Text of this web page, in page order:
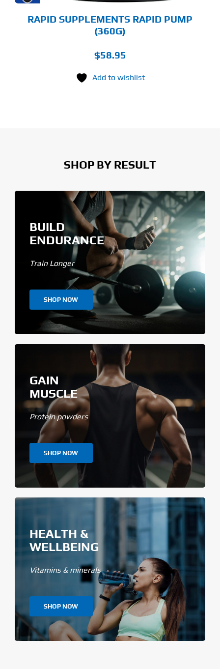
RAPID SUPPLEMENTS RAPID PUMP
(360G)
$58.95
Add to wishlist
SHOP BY RESULT
BUILD
ENDURANCE
Train Longer
SHOP NOW
GAIN
MUSCLE
Protein powders
SHOP NOW
HEALTH &
WELLBEING
Vitamins & minerals
SHOP NOW